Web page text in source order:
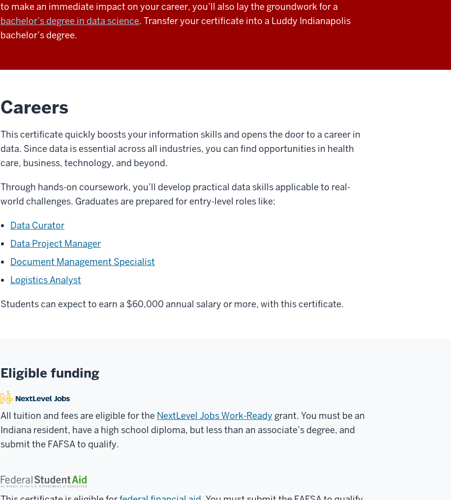
to make an immediate impact on your career, you’ll also lay the groundwork for a
bachelor’s degree in data science. Transfer your certificate into a Luddy Indianapolis
bachelor’s degree.
Careers
This certificate quickly boosts your information skills and opens the door to a career in
data. Since data is essential across all industries, you can find opportunities in health
care, business, technology, and beyond.
Through hands-on coursework, you’ll develop practical data skills applicable to real-
world challenges. Graduates are prepared for entry-level roles like:
Data Curator
Data Project Manager
Document Management Specialist
Logistics Analyst
Students can expect to earn a $60,000 annual salary or more, with this certificate.
Eligible funding
All tuition and fees are eligible for the NextLevel Jobs Work-Ready grant. You must be an
Indiana resident, have a high school diploma, but less than an associate’s degree, and
submit the FAFSA to qualify.